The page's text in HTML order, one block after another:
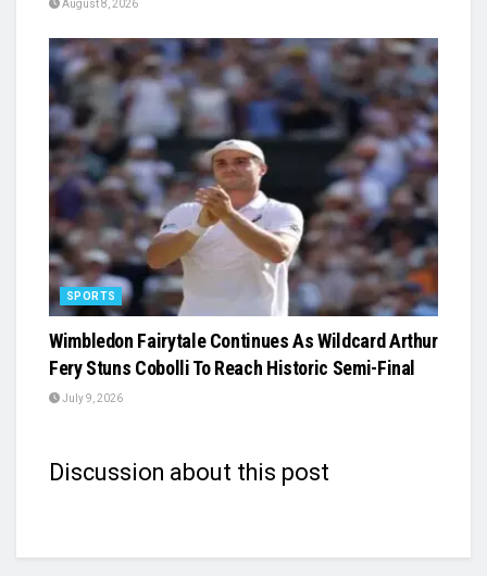
August 8, 2026
SPORTS
Wimbledon Fairytale Continues As Wildcard Arthur
Fery Stuns Cobolli To Reach Historic Semi-Final
July 9, 2026
Discussion about this post